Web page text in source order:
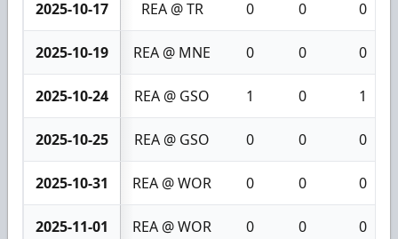
2025-10-17 REA @ TR 0 0 0
2025-10-19 REA @ MNE 0 0 0
2025-10-24 REA @ GSO 1 0 1
2025-10-25 REA @ GSO 0 0 0
2025-10-31 REA @ WOR 0 0 0
2025-11-01 REA @ WOR 0 0 0